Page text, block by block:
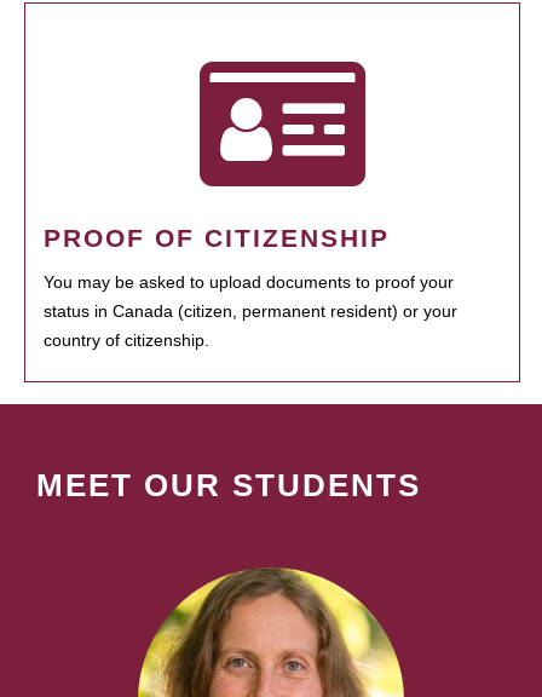
PROOF OF CITIZENSHIP
You may be asked to upload documents to proof your
status in Canada (citizen, permanent resident) or your
country of citizenship.
MEET OUR STUDENTS